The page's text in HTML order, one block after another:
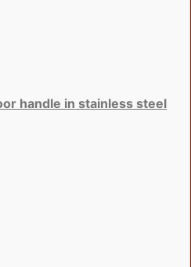
handle in stainless steel